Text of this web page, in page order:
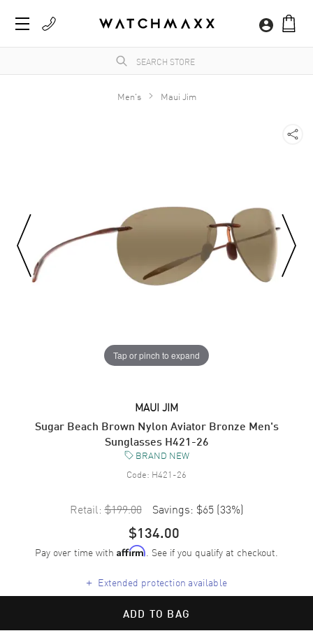
Men's Maui Jim
Tap or pinch to expand
MAUI JIM
Sugar Beach Brown Nylon Aviator Bronze Men's
Sunglasses H421-26
BRAND NEW
Code: H421-26
Retail: $199.00 Savings: $65 (33%)
$134.00
Pay over time with Affirm. See if you qualify at checkout.
+ Extended protection available
ADD TO BAG